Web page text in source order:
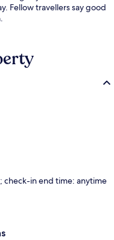
Fellow travellers say good
check-in end time: anytime